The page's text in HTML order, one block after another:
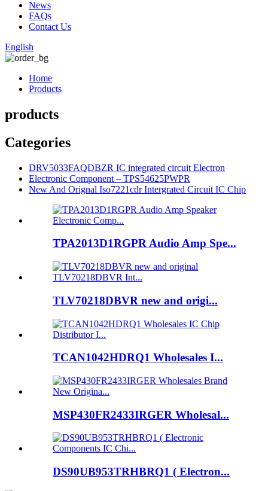
News
FAQs
Contact Us
English
Home
Products
products
Categories
DRV5033FAQDBZR IC integrated circuit Electron
Electronic Component – TPS54625PWPR
New And Orignal Iso7221cdr Intergrated Circuit IC Chip
TPA2013D1RGPR Audio Amp Spe...
TLV70218DBVR new and origi...
TCAN1042HDRQ1 Wholesales I...
MSP430FR2433IRGER Wholesal...
DS90UB953TRHBRQ1 ( Electron...